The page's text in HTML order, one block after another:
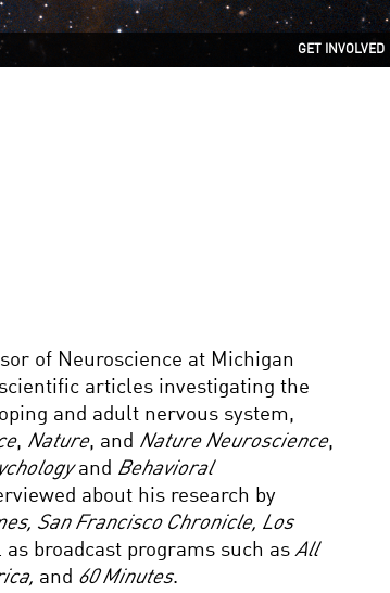
GET INVOLVED
of Neuroscience at Michigan
articles investigating the
and adult nervous system,
, Nature, and Nature Neuroscience,
and Behavioral
about his research by
San Francisco Chronicle, Los
as broadcast programs such asAll
and 60 Minutes.